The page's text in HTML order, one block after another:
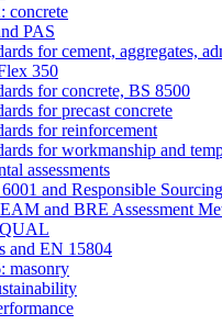
concrete
PAS
for cement, aggregates,
350
for concrete, BS 8500
for precast concrete
for reinforcement
for workmanship and
assessments
and Responsible Sourcing
and BRE Assessment
and EN 15804
masonry